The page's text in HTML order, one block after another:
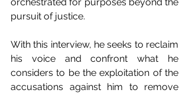
pursuit of justice.
With this interview, he seeks to reclaim
his voice and confront what he
considers to be the exploitation of the
accusations against him to remove